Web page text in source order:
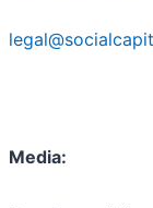
Media: